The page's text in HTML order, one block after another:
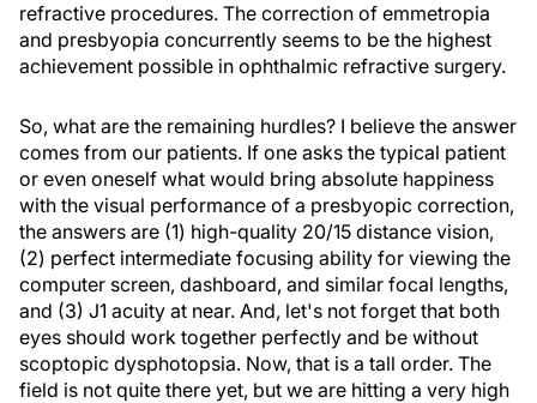
refractive procedures. The correction of emmetropia
and presbyopia concurrently seems to be the highest
achievement possible in ophthalmic refractive surgery.
So, what are the remaining hurdles? I believe the answer
comes from our patients. If one asks the typical patient
or even oneself what would bring absolute happiness
with the visual performance of a presbyopic correction,
the answers are (1) high-quality 20/15 distance vision,
(2) perfect intermediate focusing ability for viewing the
computer screen, dashboard, and similar focal lengths,
and (3) J1 acuity at near. And, let's not forget that both
eyes should work together perfectly and be without
scoptopic dysphotopsia. Now, that is a tall order. The
field is not quite there yet, but we are hitting a very high